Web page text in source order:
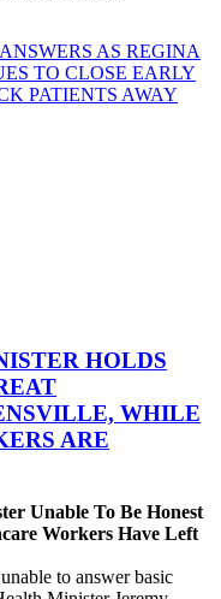
AS REGINA
TO CLOSE EARLY
PATIENTS AWAY
HOLDS
WHILE
ARE
Unable To Be Honest
Workers Have Left
to answer basic